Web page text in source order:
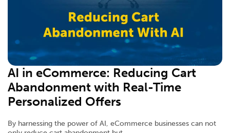
AI in eCommerce: Reducing Cart
Abandonment with Real-Time
Personalized Offers
By harnessing the power of AI, eCommerce businesses can not